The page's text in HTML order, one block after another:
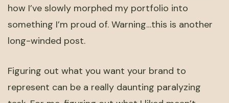
how I’ve slowly morphed my portfolio into
something I’m proud of. Warning…this is another
long-winded post.
Figuring out what you want your brand to
represent can be a really daunting paralyzing